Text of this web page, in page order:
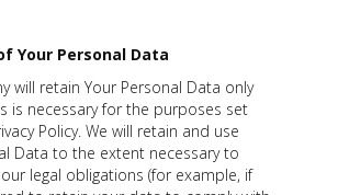
Your Personal Data
will retain Your Personal Data only
is necessary for the purposes set
Policy. We will retain and use
Data to the extent necessary to
legal obligations (for example, if